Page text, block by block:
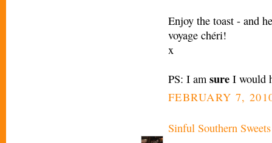
Enjoy the toast - and
voyage chéri!
x
PS: I am sure I would
FEBRUARY 7,
Sinful Southern Sweets